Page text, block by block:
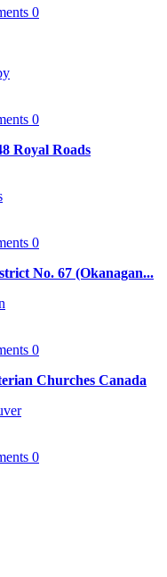
0
0
Royal Roads
0
No. 67 (Okanagan...
0
Churches Canada
0